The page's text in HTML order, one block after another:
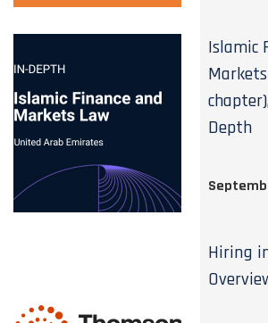
Islamic
Depth
Hiring